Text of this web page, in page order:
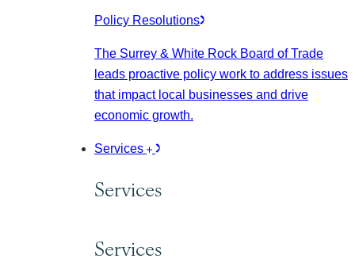
Policy Resolutions
The Surrey & White Rock Board of Trade
leads proactive policy work to address issues
that impact local businesses and drive
economic growth.
Services
Services
Services